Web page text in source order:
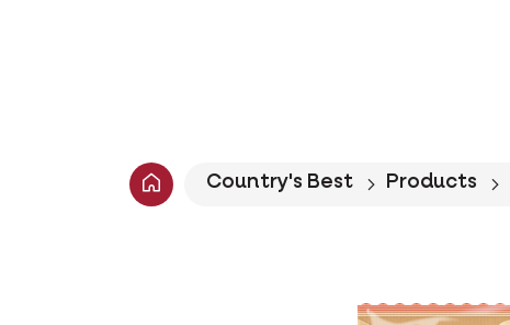
Country's Best Products